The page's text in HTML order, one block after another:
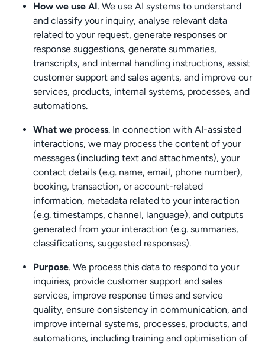
How we use AI. We use AI systems to understand
and classify your inquiry, analyse relevant data
related to your request, generate responses or
response suggestions, generate summaries,
transcripts, and internal handling instructions, assist
customer support and sales agents, and improve our
services, products, internal systems, processes, and
automations.
What we process. In connection with AI-assisted
interactions, we may process the content of your
messages (including text and attachments), your
contact details (e.g. name, email, phone number),
booking, transaction, or account-related
information, metadata related to your interaction
(e.g. timestamps, channel, language), and outputs
generated from your interaction (e.g. summaries,
classifications, suggested responses).
Purpose. We process this data to respond to your
inquiries, provide customer support and sales
services, improve response times and service
quality, ensure consistency in communication, and
improve internal systems, processes, products, and
automations, including training and optimisation of